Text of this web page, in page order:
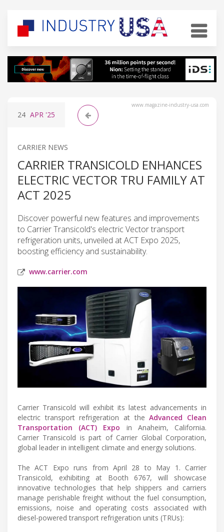
www.magazine-industry-usa.com
24 APR '25
CARRIER NEWS
CARRIER TRANSICOLD ENHANCES
ELECTRIC VECTOR TRU FAMILY AT
ACT 2025
Discover powerful new features and improvements
to Carrier Transicold's electric Vector transport
refrigeration units, unveiled at ACT Expo 2025,
boosting efficiency and sustainability.
www.carrier.com
Carrier Transicold will exhibit its latest advancements in
electric transport refrigeration at theAdvanced Clean
Transportation (ACT) Expo in Anaheim, California.
Carrier Transicold is part of Carrier Global Corporation,
global leader in intelligent climate and energy solutions.
The ACT Expo runs from April 28 to May 1. Carrier
Transicold, exhibiting at Booth 6767, will showcase
innovative technologies that help shippers and carriers
manage perishable freight without the fuel consumption,
emissions, noise and operating costs associated with
diesel-powered transport refrigeration units (TRUs):